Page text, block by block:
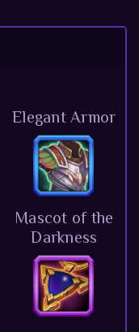
Elegant Armor
Mascot of the
Darkness